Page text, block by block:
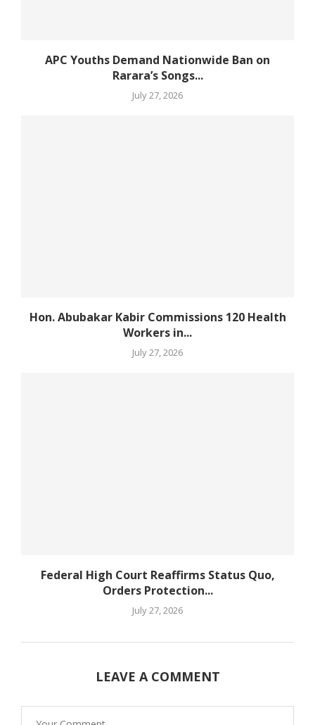
APC Youths Demand Nationwide Ban on
Rarara’s Songs...
July 27, 2026
Hon. Abubakar Kabir Commissions 120 Health
Workers in...
July 27, 2026
Federal High Court Reaffirms Status Quo,
Orders Protection...
July 27, 2026
LEAVE A COMMENT